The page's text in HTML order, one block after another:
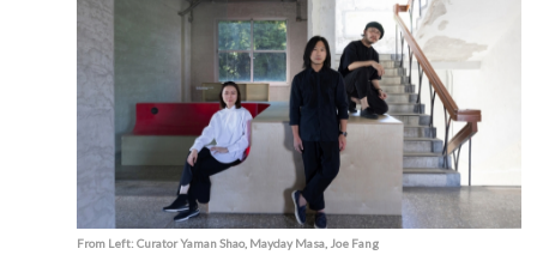
From Left: Curator Yaman Shao, Mayday Masa, Joe Fang